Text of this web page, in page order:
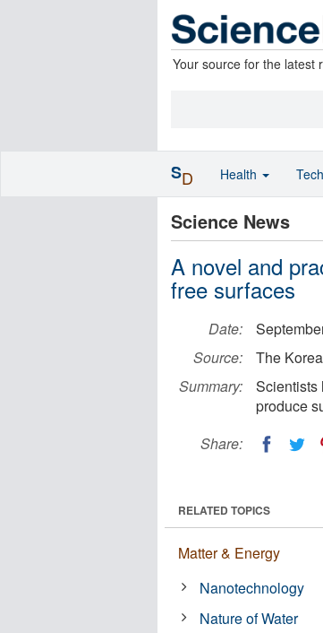
Your source for the latest
Science News
A novel and
free surfaces
Date:
Source:
The
Summary:
Scientists
produce
Share:
RELATED TOPICS
Matter & Energy
Nanotechnology
Nature of Water
SD Health Tech